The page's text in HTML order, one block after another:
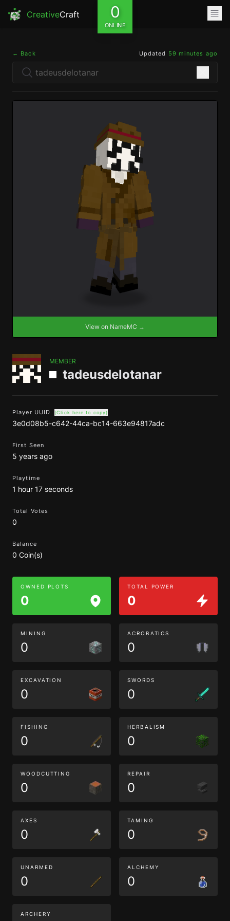
CreativeCraft 0
ONLINE
← Back Updated 59 minutes ago
View on NameMC →
MEMBER
tadeusdelotanar
Player UUID (Click here to copy)
3e0d08b5-c642-44ca-bc14-663e94817adc
First Seen
5 years ago
Playtime
1 hour 17 seconds
Total Votes
0
Balance
0 Coin(s)
OWNED PLOTS
0
TOTAL POWER
0
MINING
0
ACROBATICS
0
EXCAVATION
0
SWORDS
0
FISHING
0
HERBALISM
0
WOODCUTTING
0
REPAIR
0
AXES
0
TAMING
0
UNARMED
0
ALCHEMY
0
ARCHERY